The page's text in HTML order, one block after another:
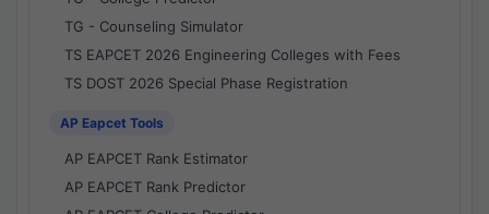
TG - Counseling Simulator
TS EAPCET 2026 Engineering Colleges with Fees
TS DOST 2026 Special Phase Registration
AP Eapcet Tools
AP EAPCET Rank Estimator
AP EAPCET Rank Predictor